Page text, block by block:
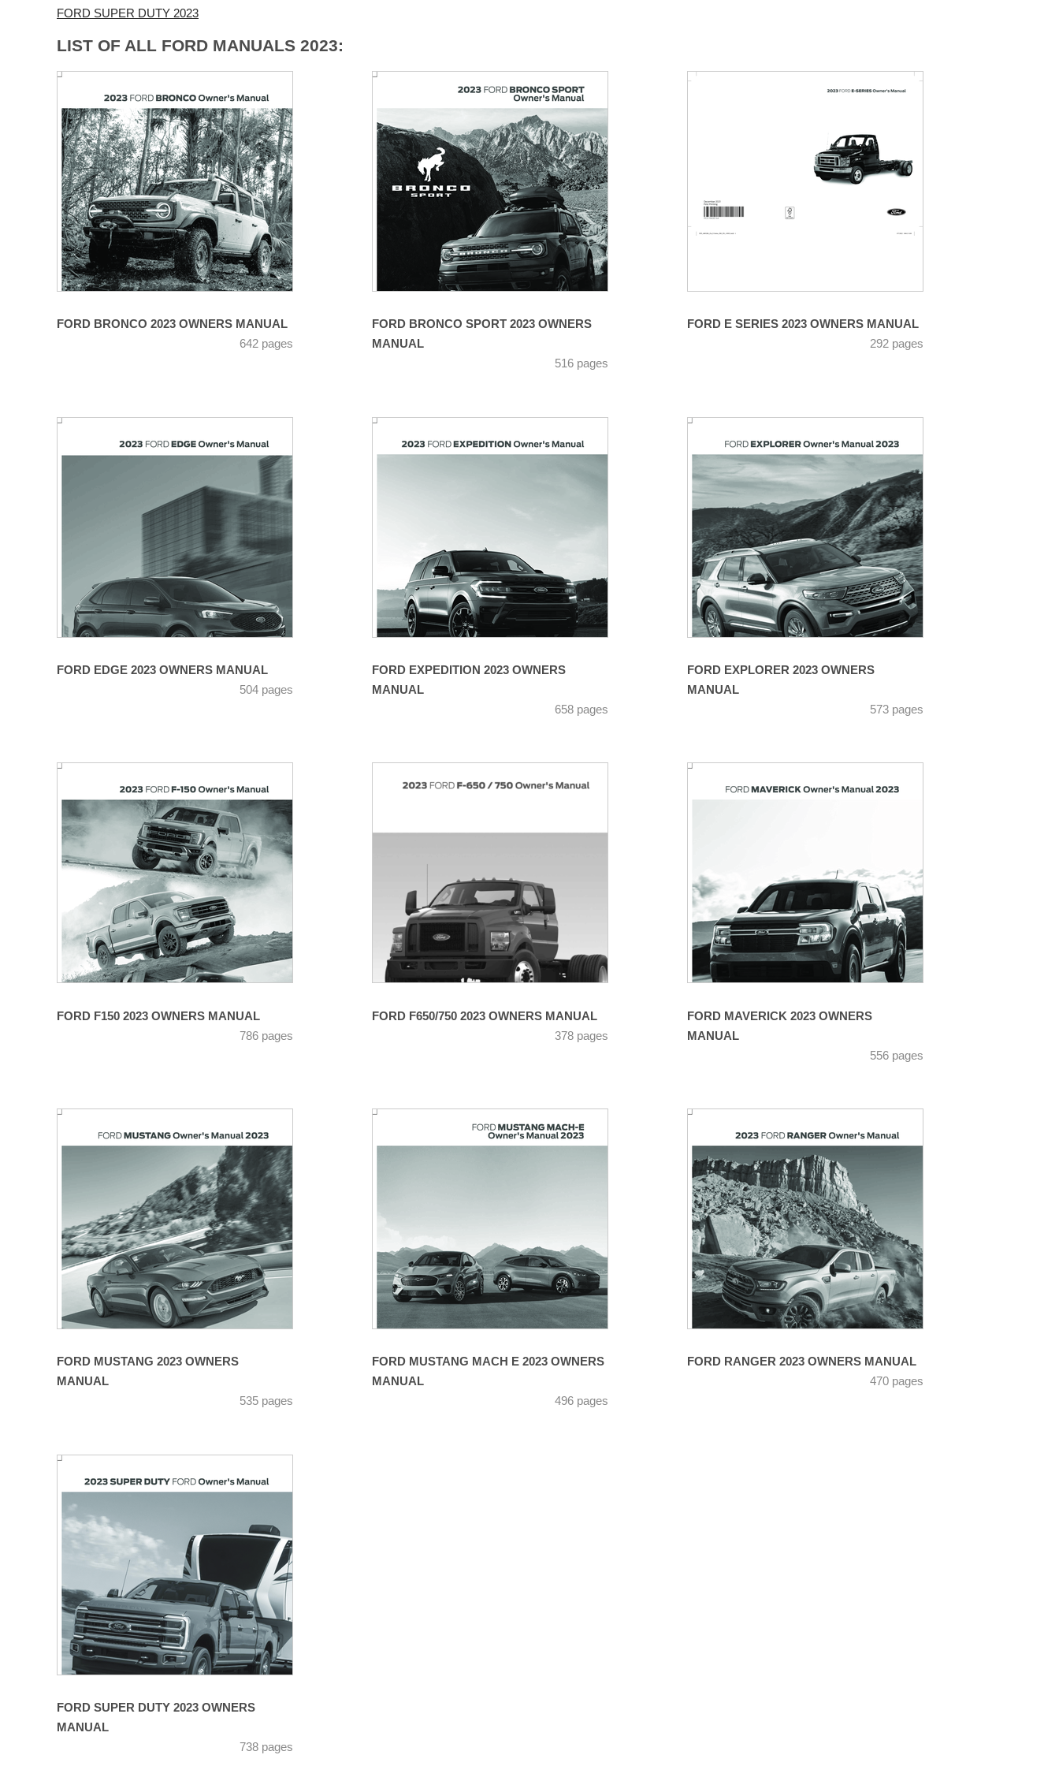
FORD SUPER DUTY 2023
LIST OF ALL FORD MANUALS 2023:
FORD BRONCO 2023 OWNERS MANUAL
642 pages
FORD BRONCO SPORT 2023 OWNERS
MANUAL
516 pages
FORD E SERIES 2023 OWNERS MANUAL
292 pages
FORD EDGE 2023 OWNERS MANUAL
504 pages
FORD EXPEDITION 2023 OWNERS
MANUAL
658 pages
FORD EXPLORER 2023 OWNERS
MANUAL
573 pages
FORD F150 2023 OWNERS MANUAL
786 pages
FORD F650/750 2023 OWNERS MANUAL
378 pages
FORD MAVERICK 2023 OWNERS
MANUAL
556 pages
FORD MUSTANG 2023 OWNERS
MANUAL
535 pages
FORD MUSTANG MACH E 2023 OWNERS
MANUAL
496 pages
FORD RANGER 2023 OWNERS MANUAL
470 pages
FORD SUPER DUTY 2023 OWNERS
MANUAL
738 pages